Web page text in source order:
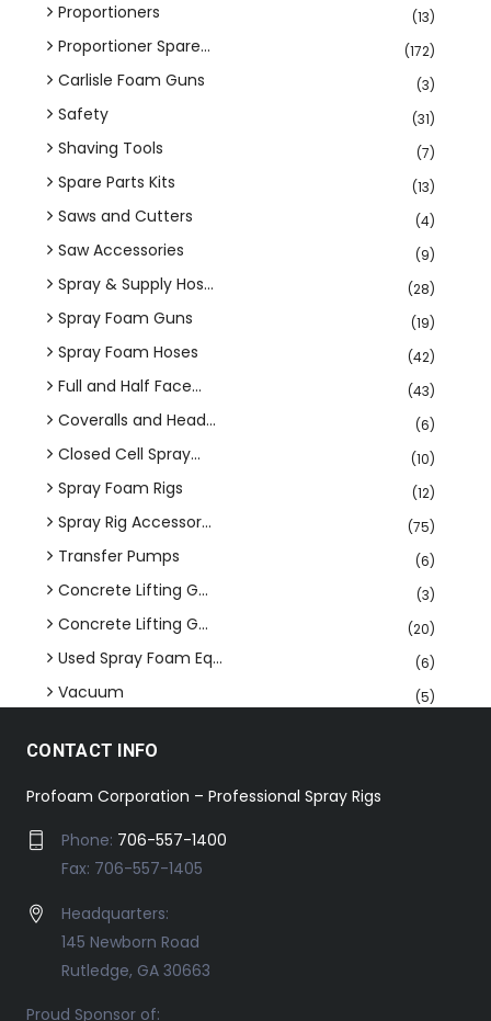
Proportioners (13)
Proportioner Spare... (172)
Carlisle Foam Guns (3)
Safety (31)
Shaving Tools (7)
Spare Parts Kits (13)
Saws and Cutters (4)
Saw Accessories (9)
Spray & Supply Hos... (28)
Spray Foam Guns (19)
Spray Foam Hoses (42)
Full and Half Face... (43)
Coveralls and Head... (6)
Closed Cell Spray... (10)
Spray Foam Rigs (12)
Spray Rig Accessor... (75)
Transfer Pumps (6)
Concrete Lifting G... (3)
Concrete Lifting G... (20)
Used Spray Foam Eq... (6)
Vacuum (5)
CONTACT INFO
Profoam Corporation – Professional Spray Rigs
Phone: 706-557-1400
Fax: 706-557-1405
Headquarters:
145 Newborn Road
Rutledge, GA 30663
Proud Sponsor of: